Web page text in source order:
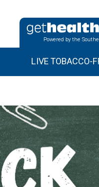
Powered by the
LIVE TOBACCO-